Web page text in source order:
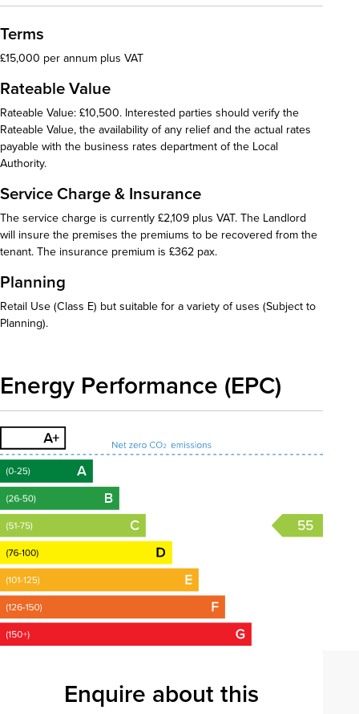
Terms
£15,000 per annum plus VAT
Rateable Value
Rateable Value: £10,500. Interested parties should verify the
Rateable Value, the availability of any relief and the actual rates
payable with the business rates department of the Local
Authority.
Service Charge & Insurance
The service charge is currently £2,109 plus VAT. The Landlord
will insure the premises the premiums to be recovered from the
tenant. The insurance premium is £362 pax.
Planning
Retail Use (Class E) but suitable for a variety of uses (Subject to
Planning).
Energy Performance (EPC)
55
Enquire about this